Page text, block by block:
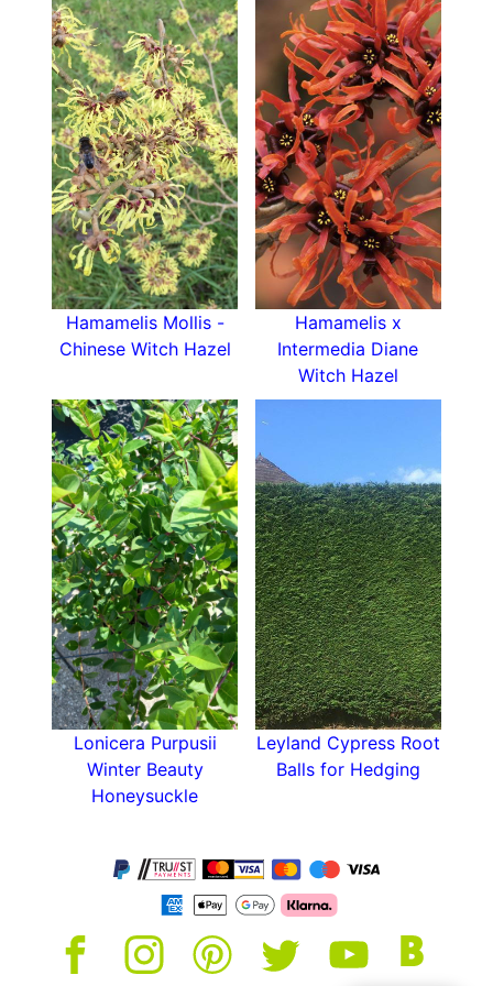
deciduous treewith much to recommend it:
hardy, with a graceful shape, fragrant late-winter
flowers and bright autumn leaves.
Hamamelis Mollis -
Chinese Witch Hazel
Hamamelis x
Intermedia Diane
Witch Hazel
Lonicera Purpusii
Winter Beauty
Honeysuckle
Leyland Cypress Root
Balls for Hedging